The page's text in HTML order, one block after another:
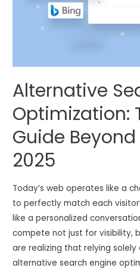
Alternative
Optimization:
Guide
2025
Today’s web operates like a
to perfectly match each
like a personalized
compete not just for visibility,
are realizing that relying solely
alternative search engine